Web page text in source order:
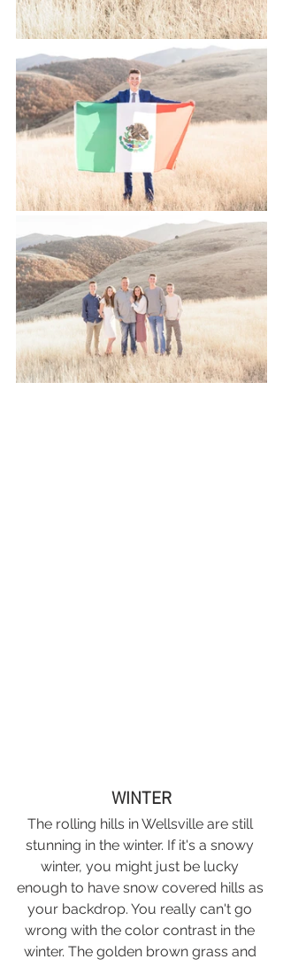
WINTER
The rolling hills in Wellsville are still
stunning in the winter. If it's a snowy
winter, you might just be lucky
enough to have snow covered hills as
your backdrop. You really can't go
wrong with the color contrast in the
winter. The golden brown grass and